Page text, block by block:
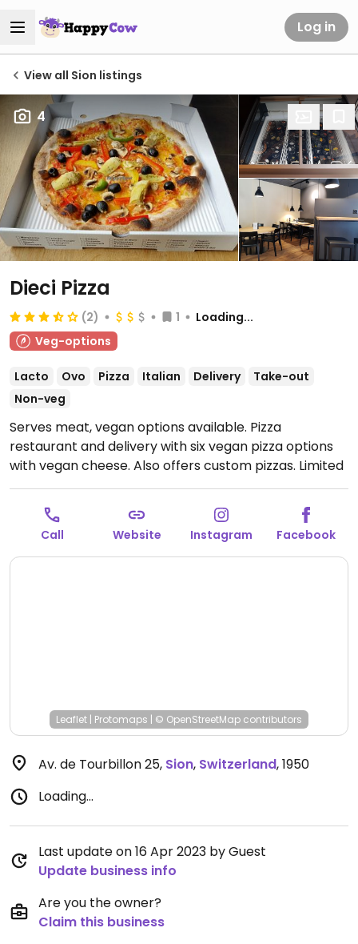
Log in
View all Sion listings
4
Dieci Pizza
(2) 1
Loading...
Veg-options
Lacto Ovo Pizza Italian Delivery
Take-out
Non-veg
Serves meat, vegan options available. Pizza
restaurant and delivery with six vegan pizza options
with vegan cheese. Also offers custom pizzas. Limited
seating available.Open Mon-Sat 9:00am-1:30pm,
Mon-Thu 5:00pm-10:00pm, Fri-Sat 5:00pm-11:00pm,
Sun 9:00am-10:00pm.
Call Website Instagram Facebook
Leaflet | Protomaps | © OpenStreetMap contributors
Av. de Tourbillon 25, Sion, Switzerland,1950
Loading...
Last update on 16 Apr 2023 by Guest
Update business info
Are you the owner?
Claim this business